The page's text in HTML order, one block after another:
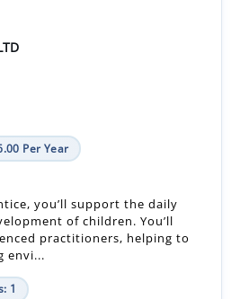
Per Year
you’ll support the daily
of children. You’ll
practitioners, helping to
envi...
1